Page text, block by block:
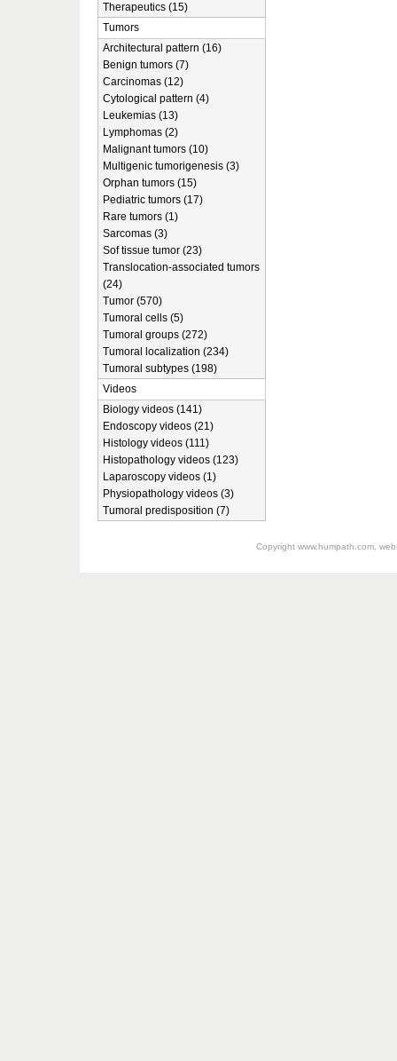
Therapeutics (15)
Tumors
Architectural pattern (16)
Benign tumors (7)
Carcinomas (12)
Cytological pattern (4)
Leukemias (13)
Lymphomas (2)
Malignant tumors (10)
Multigenic tumorigenesis (3)
Orphan tumors (15)
Pediatric tumors (17)
Rare tumors (1)
Sarcomas (3)
Sof tissue tumor (23)
Translocation-associated tumors
(24)
Tumor (570)
Tumoral cells (5)
Tumoral groups (272)
Tumoral localization (234)
Tumoral subtypes (198)
Videos
Biology videos (141)
Endoscopy videos (21)
Histology videos (111)
Histopathology videos (123)
Laparoscopy videos (1)
Physiopathology videos (3)
Tumoral predisposition (7)
Copyright www.humpath.com,